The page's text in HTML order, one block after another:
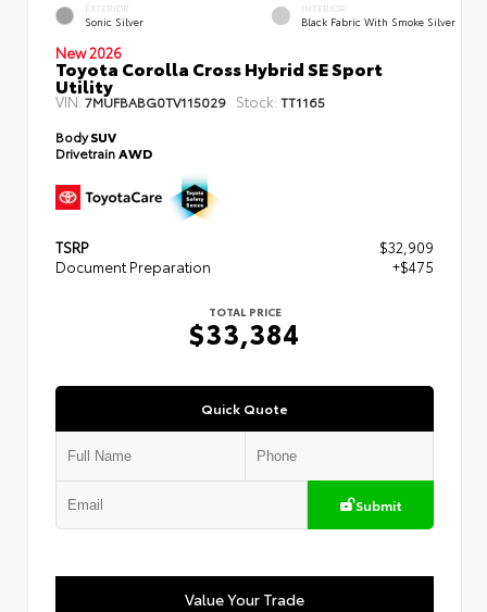
EXTERIOR
Sonic Silver
INTERIOR
Black Fabric With Smoke Silver
New 2026
Toyota Corolla Cross Hybrid SE Sport
Utility
VIN: 7MUFBABG0TV115029 Stock: TT1165
BodySUV
DrivetrainAWD
TSRP
$32,909
Document Preparation
+$475
TOTAL PRICE
$33,384
Quick Quote
Submit
Value Your Trade